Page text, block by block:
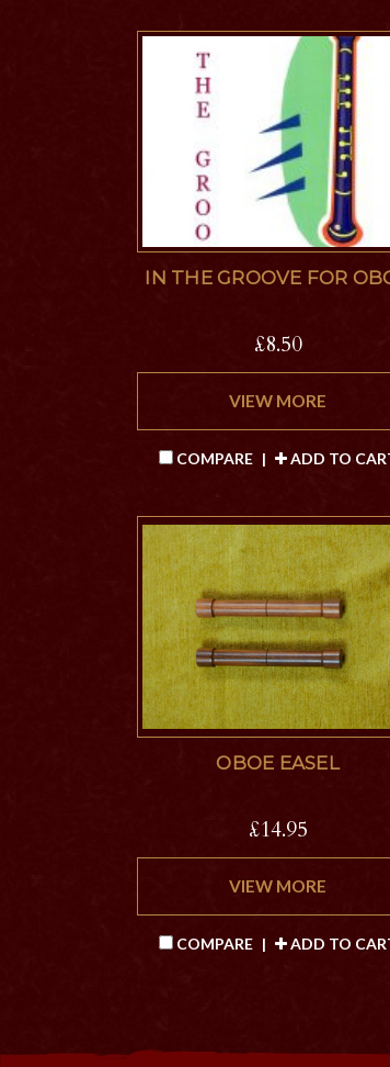
IN THE GROOVE FOR
£8.50
VIEW MORE
COMPARE | ADD TO
OBOE EASEL
£14.95
VIEW MORE
COMPARE | ADD TO